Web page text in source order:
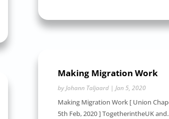
Making Migration Work
byJohann Taljaard| Jan 5, 2020
Making Migration Work [ Union
5th Feb, 2020 ] TogetherintheUK